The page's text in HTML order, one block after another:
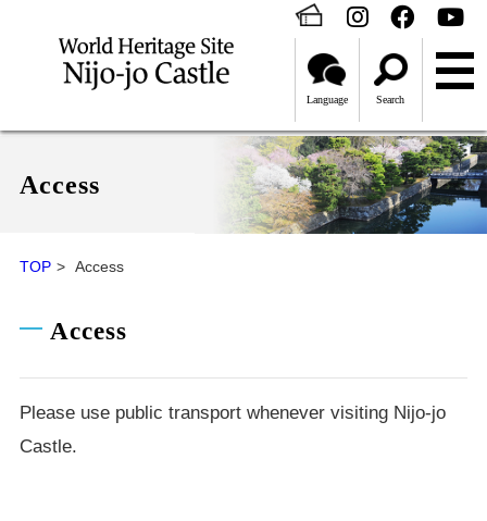
Language Search
Access
TOP Access
Access
Please use public transport whenever visiting Nijo-jo
Castle.